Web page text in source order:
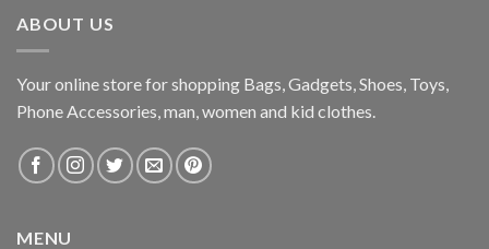
ABOUT US
Your online store for shopping Bags, Gadgets, Shoes, Toys,
Phone Accessories, man, women and kid clothes.
MENU